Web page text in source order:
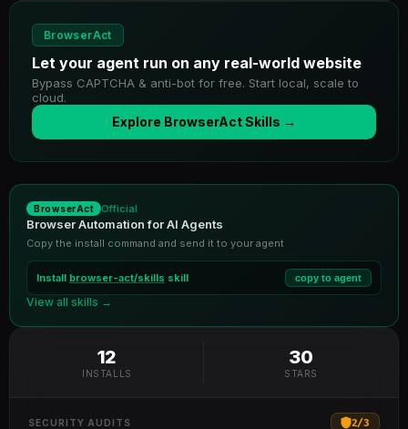
BrowserAct
Let your agent run on any real-world website
Bypass CAPTCHA & anti-bot for free. Start local, scale to
cloud.
Explore BrowserAct Skills →
BrowserAct Official
Browser Automation for AI Agents
Copy the install command and send it to your agent
Install browser-act/skills skill copy to agent
View all skills →
12
INSTALLS
30
STARS
SECURITY AUDITS 2/3